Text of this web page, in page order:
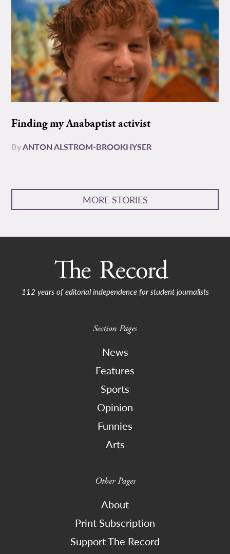
Finding my Anabaptist activist
ByANTON ALSTROM-BROOKHYSER
MORE STORIES
112 years of editorial independence for student journalists
Section Pages
News
Features
Sports
Opinion
Funnies
Arts
Other Pages
About
Print Subscription
Support The Record